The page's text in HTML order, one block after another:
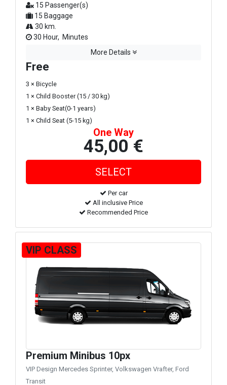
15 Passenger(s)
15 Baggage
30 km.
30 Hour, Minutes
More Details
Free
3 × Bicycle
1 × Child Booster (15 / 30 kg)
1 × Baby Seat(0-1 years)
1 × Child Seat (5-15 kg)
One Way
45,00 €
Per car
All inclusive Price
Recommended Price
VIP CLASS
Premium Minibus 10px
VIP Design Mercedes Sprinter, Volkswagen Vrafter, Ford
Transit